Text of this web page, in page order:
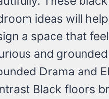
ideas will
a space that
and
Drama and
Black floors